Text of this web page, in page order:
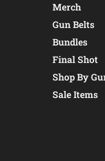
Merch
Gun Belts
Bundles
Final Shot
Shop By
Sale Items